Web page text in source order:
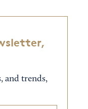
and trends,